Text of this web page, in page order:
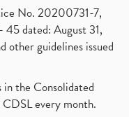
No. 20200731-7,
dated: August 31,
other guidelines issued
the Consolidated
every month.